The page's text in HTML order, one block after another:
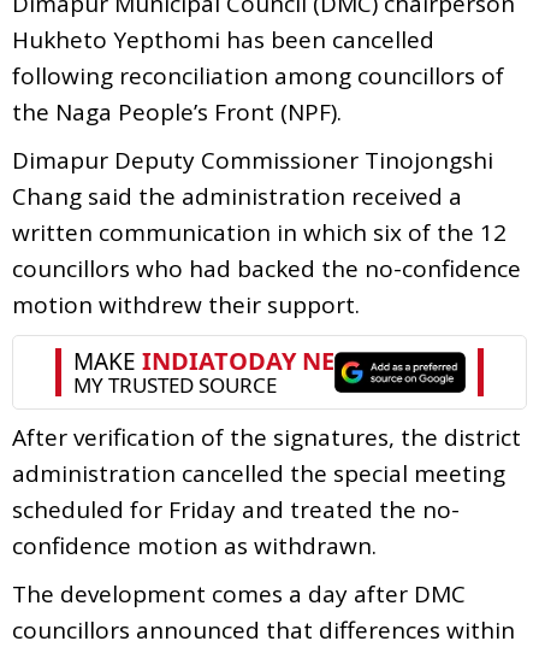
Hukheto Yepthomi has been cancelled
following reconciliation among councillors of
the Naga People’s Front (NPF).
Dimapur Deputy Commissioner Tinojongshi
Chang said the administration received a
written communication in which six of the 12
councillors who had backed the no-confidence
motion withdrew their support.
After verification of the signatures, the district
administration cancelled the special meeting
scheduled for Friday and treated the no-
confidence motion as withdrawn.
The development comes a day after DMC
councillors announced that differences within